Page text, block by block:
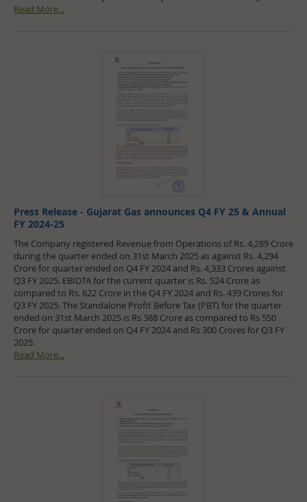
Read More...
Press Release - Gujarat Gas announces Q4 FY 25 & Annual
FY 2024-25
The Company registered Revenue from Operations of Rs. 4,289 Crore
during the quarter ended on 31st March 2025 as against Rs. 4,294
Crore for quarter ended on Q4 FY 2024 and Rs. 4,333 Crores against
Q3 FY 2025. EBIDTA for the current quarter is Rs. 524 Crore as
compared to Rs. 622 Crore in the Q4 FY 2024 and Rs. 439 Crores for
Q3 FY 2025. The Standalone Profit Before Tax (PBT) for the quarter
ended on 31st March 2025 is Rs 388 Crore as compared to Rs 550
Crore for quarter ended on Q4 FY 2024 and Rs 300 Crores for Q3 FY
2025.
Read More...